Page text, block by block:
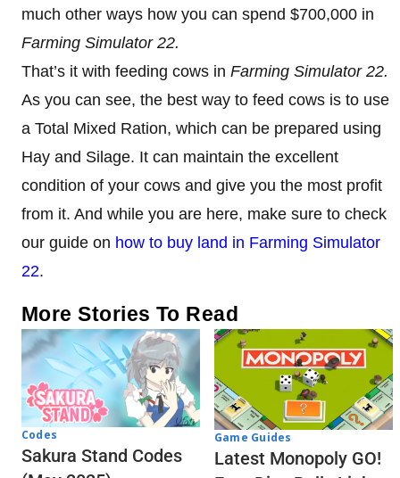
much other ways how you can spend $700,000 in
Farming Simulator 22.
That’s it with feeding cows in Farming Simulator 22.
As you can see, the best way to feed cows is to use
a Total Mixed Ration, which can be prepared using
Hay and Silage. It can maintain the excellent
condition of your cows and give you the most profit
from it. And while you are here, make sure to check
our guide on how to buy land in Farming Simulator
22.
More Stories To Read
Codes
Sakura Stand Codes
Game Guides
Latest Monopoly GO!